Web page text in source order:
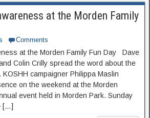
at the Morden Family
Comments
at the Morden Family Fun Day Dave
Colin Crilly spread the word about the
campaigner Philippa Maslin
on the weekend at the Morden
event held in Morden Park. Sunday
[…]